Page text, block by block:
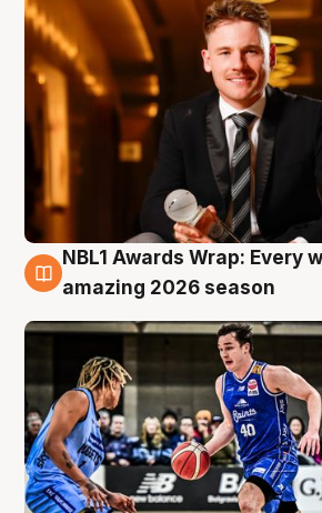
8 Aug
NBL1 Awards Wrap: Every
amazing 2026 season